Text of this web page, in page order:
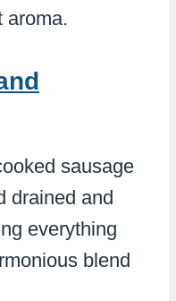
aroma.
sausage
drained and
everything
blend